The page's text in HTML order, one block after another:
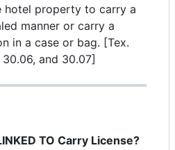
hotel property to carry a
manner or carry a
in a case or bag. [Tex.
and 30.07]
TO Carry License?